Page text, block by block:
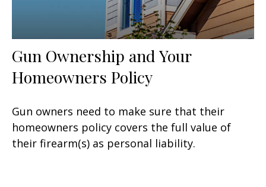
Gun Ownership and Your
Homeowners Policy
Gun owners need to make sure that their
homeowners policy covers the full value of
their firearm(s) as personal liability.